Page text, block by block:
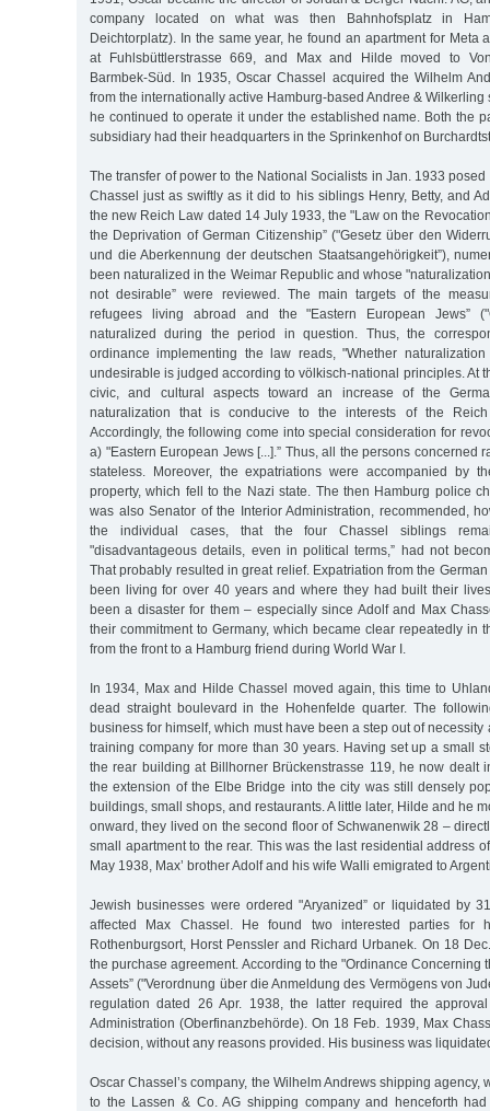
company located on what was then Bahnhofsplatz in
Deichtorplatz). In the same year, he found an apartment for Meta
at Fuhlsbüttlerstrasse 669, and Max and Hilde moved to
Barmbek-Süd. In 1935, Oscar Chassel acquired the Wilhelm
from the internationally active Hamburg-based Andree & Wilkerling
he continued to operate it under the established name. Both the
subsidiary had their headquarters in the Sprinkenhof on
The transfer of power to the National Socialists in Jan. 1933
Chassel just as swiftly as it did to his siblings Henry, Betty, and
the new Reich Law dated 14 July 1933, the "Law on the
the Deprivation of German Citizenship” ("Gesetz über den
und die Aberkennung der deutschen Staatsangehörigkeit”),
been naturalized in the Weimar Republic and whose
not desirable” were reviewed. The main targets of the
refugees living abroad and the "Eastern European Jews”
naturalized during the period in question. Thus, the
ordinance implementing the law reads, "Whether
undesirable is judged according to völkisch-national principles. At
civic, and cultural aspects toward an increase of the
naturalization that is conducive to the interests of the
Accordingly, the following come into special consideration for
a) "Eastern European Jews [...].” Thus, all the persons concerned
stateless. Moreover, the expatriations were accompanied by
property, which fell to the Nazi state. The then Hamburg police
was also Senator of the Interior Administration, recommended,
the individual cases, that the four Chassel siblings
"disadvantageous details, even in political terms,” had not
That probably resulted in great relief. Expatriation from the
been living for over 40 years and where they had built their
been a disaster for them – especially since Adolf and Max
their commitment to Germany, which became clear repeatedly in
from the front to a Hamburg friend during World War I.
In 1934, Max and Hilde Chassel moved again, this time to
dead straight boulevard in the Hohenfelde quarter. The
business for himself, which must have been a step out of necessity
training company for more than 30 years. Having set up a small
the rear building at Billhorner Brückenstrasse 119, he now dealt
the extension of the Elbe Bridge into the city was still densely
buildings, small shops, and restaurants. A little later, Hilde and he
onward, they lived on the second floor of Schwanenwik 28 –
small apartment to the rear. This was the last residential address
May 1938, Max’ brother Adolf and his wife Walli emigrated to
Jewish businesses were ordered "Aryanized” or liquidated by
affected Max Chassel. He found two interested parties for
Rothenburgsort, Horst Penssler and Richard Urbanek. On 18
the purchase agreement. According to the "Ordinance Concerning
Assets” ("Verordnung über die Anmeldung des Vermögens von
regulation dated 26 Apr. 1938, the latter required the
Administration (Oberfinanzbehörde). On 18 Feb. 1939, Max
decision, without any reasons provided. His business was
Oscar Chassel’s company, the Wilhelm Andrews shipping agency,
to the Lassen & Co. AG shipping company and henceforth